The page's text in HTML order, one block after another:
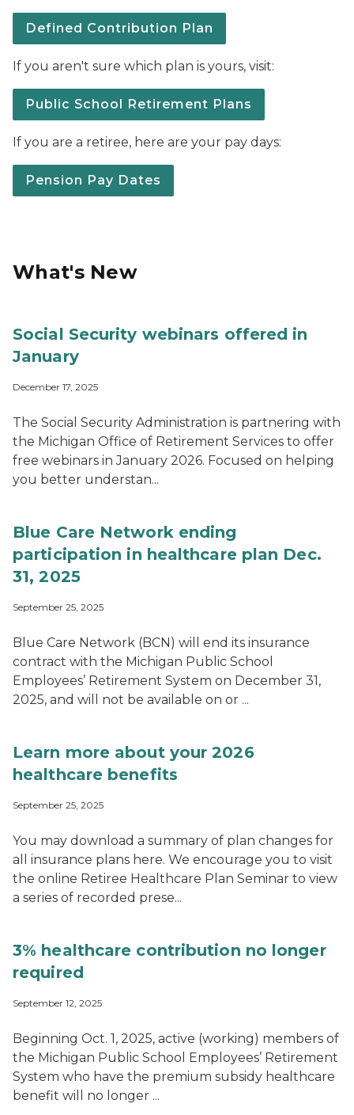
Defined Contribution Plan
If you aren't sure which plan is yours, visit:
Public School Retirement Plans
If you are a retiree, here are your pay days:
Pension Pay Dates
What's New
Social Security webinars offered in
January
December 17, 2025
The Social Security Administration is partnering with
the Michigan Office of Retirement Services to offer
free webinars in January 2026. Focused on helping
you better understan...
Blue Care Network ending
participation in healthcare plan Dec.
31, 2025
September 25, 2025
Blue Care Network (BCN) will end its insurance
contract with the Michigan Public School
Employees’ Retirement System on December 31,
2025, and will not be available on or ...
Learn more about your 2026
healthcare benefits
September 25, 2025
You may download a summary of plan changes for
all insurance plans here. We encourage you to visit
the online Retiree Healthcare Plan Seminar to view
a series of recorded prese...
3% healthcare contribution no longer
required
September 12, 2025
Beginning Oct. 1, 2025, active (working) members of
the Michigan Public School Employees’ Retirement
System who have the premium subsidy healthcare
benefit will no longer ...